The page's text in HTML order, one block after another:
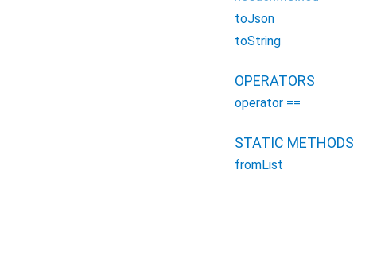
toJson
toString
OPERATORS
operator ==
STATIC METHODS
fromList